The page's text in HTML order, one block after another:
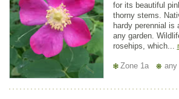
for its beautiful
thorny stems.
hardy perennial is
any garden.
rosehips, which...
Zone 1a any